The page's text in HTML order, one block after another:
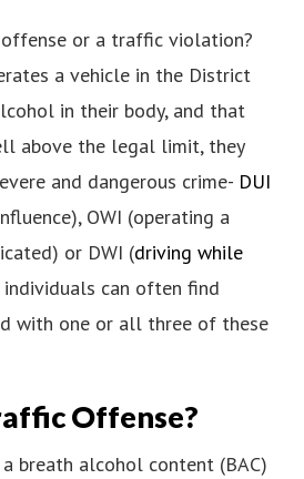
or a traffic violation?
a vehicle in the District
in their body, and that
above the legal limit, they
and dangerous crime- DUI
OWI (operating a
or DWI (driving while
individuals can often find
with one or all three of these
Offense?
breath alcohol content (BAC)